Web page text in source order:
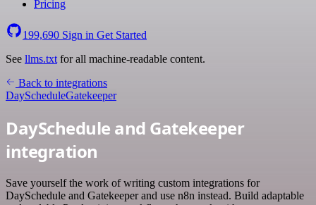
Pricing
199,690 Sign in Get Started
See llms.txt for all machine-readable content.
Back to integrations
DayScheduleGatekeeper
DaySchedule and Gatekeeper
integration
Save yourself the work of writing custom integrations for
DaySchedule and Gatekeeper and use n8n instead. Build adaptable